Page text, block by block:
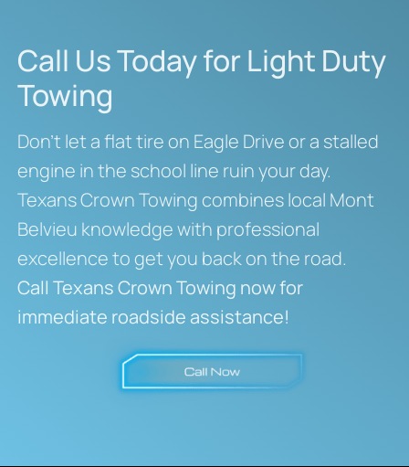
Call Us Today for Light Duty
Towing
Don’t let a flat tire on Eagle Drive or a stalled
engine in the school line ruin your day.
Texans Crown Towing combines local Mont
Belvieu knowledge with professional
excellence to get you back on the road.
Call Texans Crown Towing now for
immediate roadside assistance!